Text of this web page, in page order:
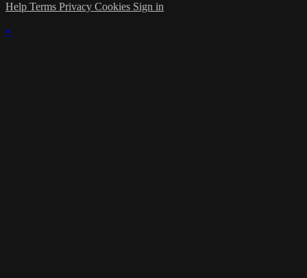
Help Terms Privacy Cookies Sign in
×